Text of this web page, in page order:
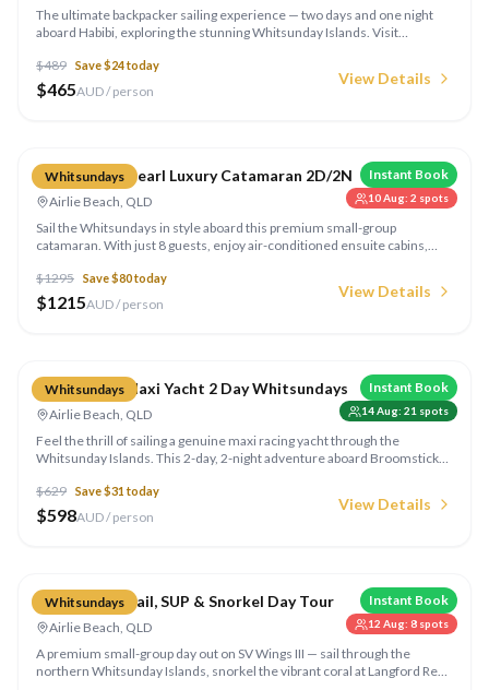
The ultimate backpacker sailing experience — two days and one night
aboard Habibi, exploring the stunning Whitsunday Islands. Visit
on the open ocean.
$489 Save $24today
$465AUD / person
View Details
Whitsundays Instant Book
10 Aug: 2 spots
Whitsunday Pearl Luxury Catamaran 2D/2N
Airlie Beach, QLD
Sail the Whitsundays in style aboard this premium small-group
catamaran. With just 8 guests, enjoy air-conditioned ensuite cabins,
boats can't reach.
$1295 Save $80today
$1215AUD / person
View Details
Whitsundays Instant Book
14 Aug: 21 spots
Broomstick Maxi Yacht 2 Day Whitsundays
Airlie Beach, QLD
Feel the thrill of sailing a genuine maxi racing yacht through the
Whitsunday Islands. This 2-day, 2-night adventure aboard Broomstick
meals and gear included.
$629 Save $31today
$598AUD / person
View Details
Whitsundays Instant Book
12 Aug: 8 spots
Whitsunday Sail, SUP & Snorkel Day Tour
Airlie Beach, QLD
A premium small-group day out on SV Wings III — sail through the
northern Whitsunday Islands, snorkel the vibrant coral at Langford Reef,